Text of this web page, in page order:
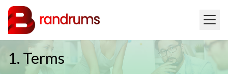
1. Terms